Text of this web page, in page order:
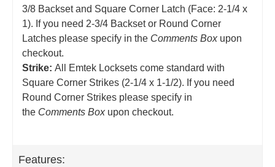
3/8 Backset and Square Corner Latch (Face: 2-1/4 x
1). If you need 2-3/4 Backset or Round Corner
Latches please specify in the Comments Boxupon
checkout.
Strike: All Emtek Locksets come standard with
Square Corner Strikes (2-1/4 x 1-1/2). If you need
Round Corner Strikes please specify in
the Comments Boxupon checkout.
Features: